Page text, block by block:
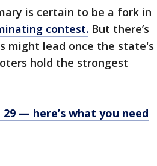
is certain to be a fork in
contest. But there’s
might lead once the state's
hold the strongest
— here’s what you need